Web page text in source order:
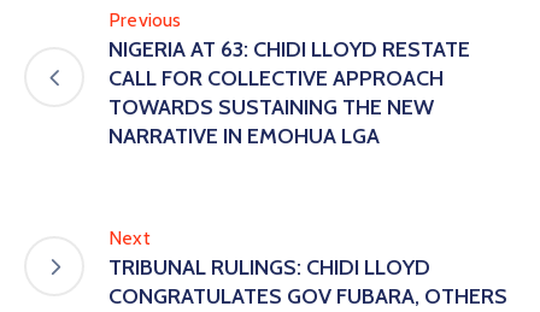
Previous
NIGERIA AT 63: CHIDI LLOYD RESTATE
CALL FOR COLLECTIVE APPROACH
TOWARDS SUSTAINING THE NEW
NARRATIVE IN EMOHUA LGA
Next
TRIBUNAL RULINGS: CHIDI LLOYD
CONGRATULATES GOV FUBARA, OTHERS